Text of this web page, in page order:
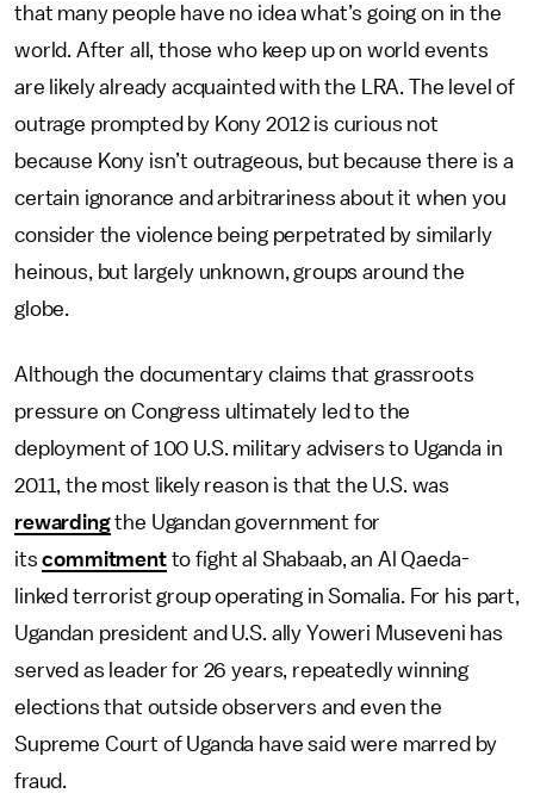
that many people have no idea what’s going on in the
world. After all, those who keep up on world events
are likely already acquainted with the LRA. The level of
outrage prompted by Kony 2012 is curious not
because Kony isn’t outrageous, but because there is a
certain ignorance and arbitrariness about it when you
consider the violence being perpetrated by similarly
heinous, but largely unknown, groups around the
globe.
Although the documentary claims that grassroots
pressure on Congress ultimately led to the
deployment of 100 U.S. military advisers to Uganda in
2011, the most likely reason is that the U.S. was
rewardingthe Ugandan government for
itscommitmentto fight al Shabaab, an Al Qaeda-
linked terrorist group operating in Somalia. For his part,
Ugandan president and U.S. ally Yoweri Museveni has
served as leader for 26 years, repeatedly winning
elections that outside observers and even the
Supreme Court of Uganda have said were marred by
fraud.